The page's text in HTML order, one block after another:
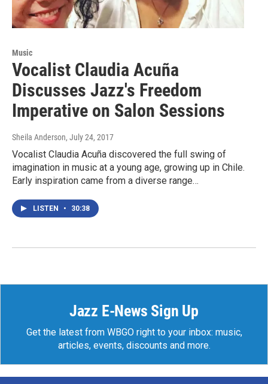
Music
Vocalist Claudia Acuña
Discusses Jazz's Freedom
Imperative on Salon Sessions
Sheila Anderson, July 24, 2017
Vocalist Claudia Acuña discovered the full swing of
imagination in music at a young age, growing up in Chile.
Early inspiration came from a diverse range…
LISTEN • 30:38
Jazz E-News Sign Up
Get the latest from WBGO right to your inbox: music,
articles, events, discounts and more.